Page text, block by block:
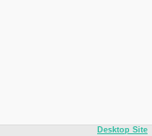
Desktop Site